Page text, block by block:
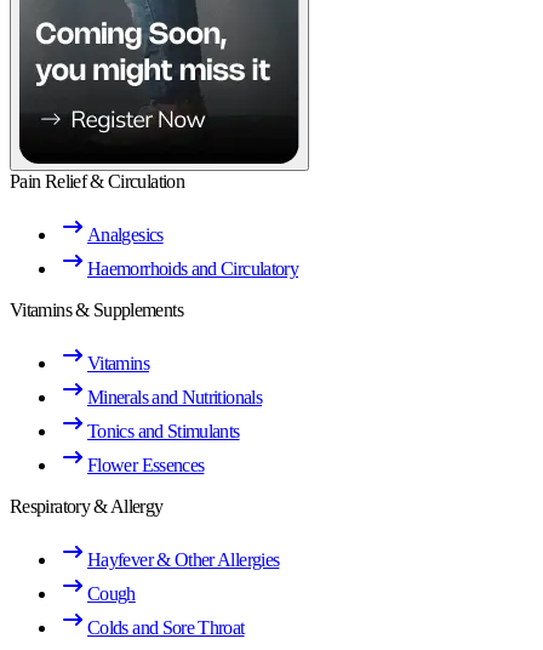
Pain Relief & Circulation
Analgesics
Haemorrhoids and Circulatory
Vitamins & Supplements
Vitamins
Minerals and Nutritionals
Tonics and Stimulants
Flower Essences
Respiratory & Allergy
Hayfever & Other Allergies
Cough
Colds and Sore Throat